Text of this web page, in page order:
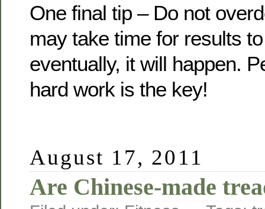
One final tip – Do not
may take time for results
eventually, it will happen.
hard work is the key!
August 17, 2011
Are Chinese-made